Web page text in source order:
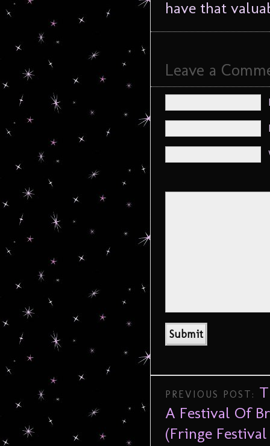
have that
Leave a
PREVIOUS POST:
A Festival Of
(Fringe